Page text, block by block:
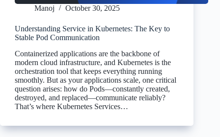
Manoj October 30, 2025
Understanding Service in Kubernetes: The Key to
Stable Pod Communication
Containerized applications are the backbone of
modern cloud infrastructure, and Kubernetes is the
orchestration tool that keeps everything running
smoothly. But as your applications scale, one critical
question arises: how do Pods—constantly created,
destroyed, and replaced—communicate reliably?
That’s where Kubernetes Services…